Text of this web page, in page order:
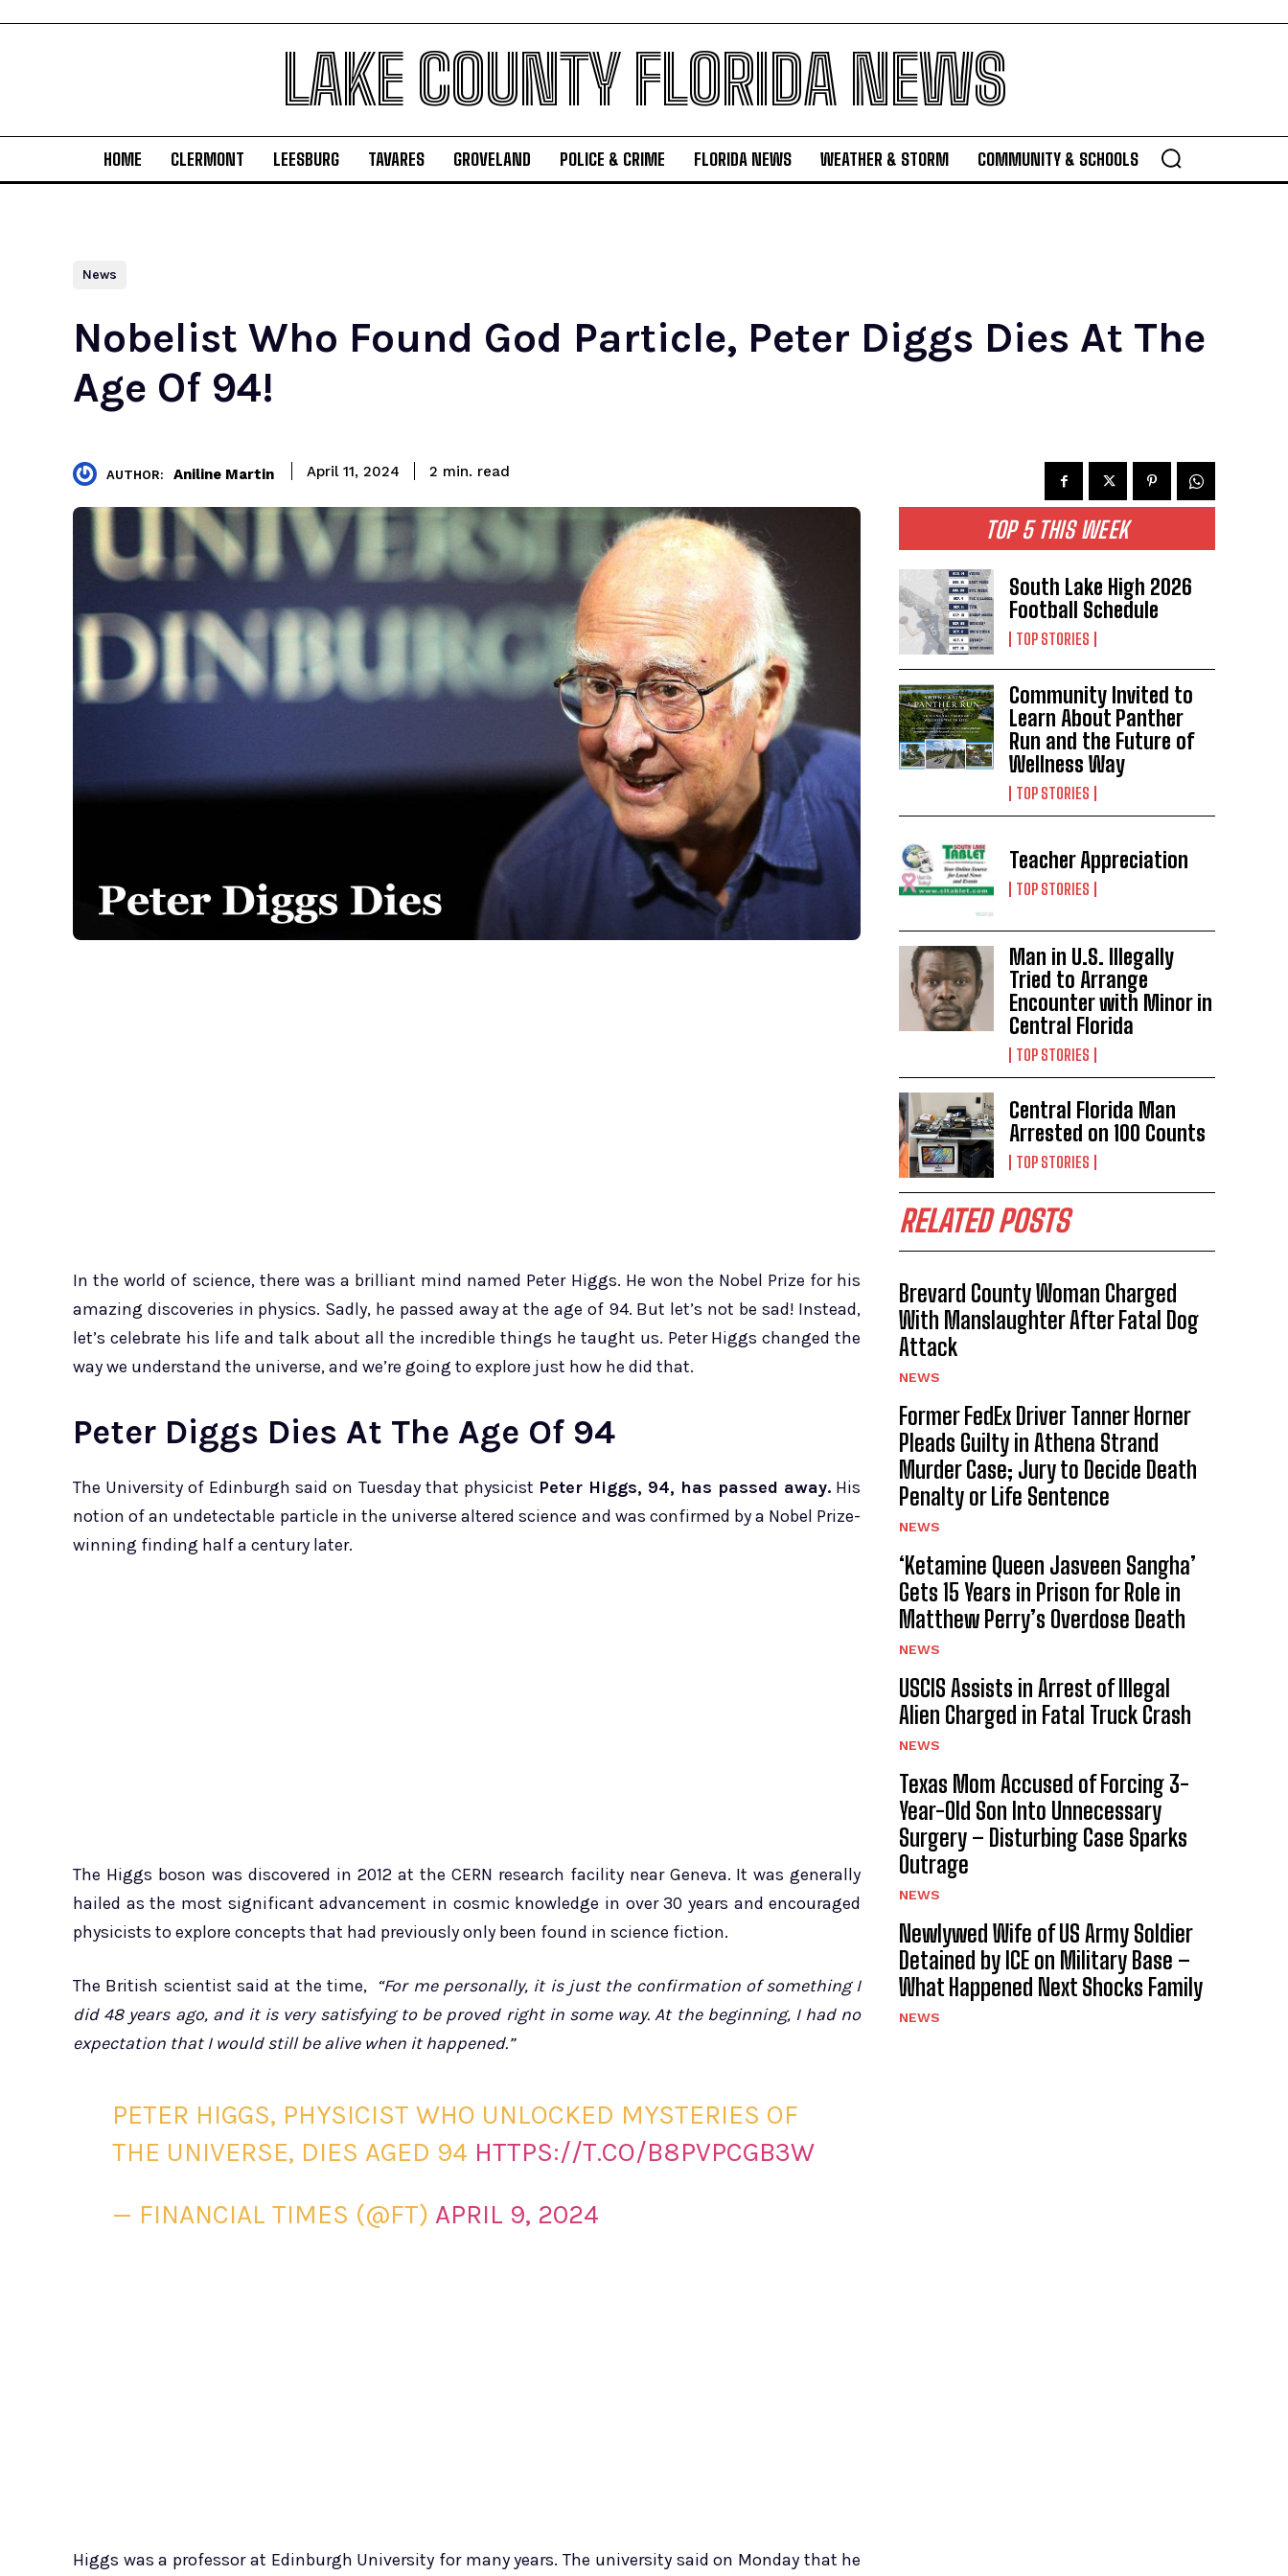
LAKE COUNTY FLORIDA NEWS
HOME CLERMONT LEESBURG TAVARES GROVELAND POLICE & CRIME FLORIDA NEWS WEATHER & STORM COMMUNITY & SCHOOLS
News
Nobelist Who Found God Particle, Peter Diggs Dies At The
Age Of 94!
AUTHOR: Aniline Martin April 11, 2024 2 min. read
In the world of science, there was a brilliant mind named Peter Higgs. He won the Nobel Prize for his
amazing discoveries in physics. Sadly, he passed away at the age of 94. But let’s not be sad! Instead,
let’s celebrate his life and talk about all the incredible things he taught us. Peter Higgs changed the
way we understand the universe, and we’re going to explore just how he did that.
Peter Diggs Dies At The Age Of 94
The University of Edinburgh said on Tuesday that physicist Peter Higgs, 94, has passed away. His
notion of an undetectable particle in the universe altered science and was confirmed by a Nobel Prize-
winning finding half a century later.
The Higgs boson was discovered in 2012 at the CERN research facility near Geneva. It was generally
hailed as the most significant advancement in cosmic knowledge in over 30 years and encouraged
physicists to explore concepts that had previously only been found in science fiction.
The British scientist said at the time, “For me personally, it is just the confirmation of something I
did 48 years ago, and it is very satisfying to be proved right in some way. At the beginning, I had no
expectation that I would still be alive when it happened.”
PETER HIGGS, PHYSICIST WHO UNLOCKED MYSTERIES OF
THE UNIVERSE, DIES AGED 94 HTTPS://T.CO/B8PVPCGB3W
— FINANCIAL TIMES (@FT) APRIL 9, 2024
Higgs was a professor at Edinburgh University for many years. The university said on Monday that he
TOP 5 THIS WEEK
South Lake High 2026
Football Schedule
TOP STORIES
Community Invited to
Learn About Panther
Run and the Future of
Wellness Way
TOP STORIES
Teacher Appreciation
TOP STORIES
Man in U.S. Illegally
Tried to Arrange
Encounter with Minor in
Central Florida
TOP STORIES
Central Florida Man
Arrested on 100 Counts
TOP STORIES
RELATED POSTS
Brevard County Woman Charged
With Manslaughter After Fatal Dog
Attack
NEWS
Former FedEx Driver Tanner Horner
Pleads Guilty in Athena Strand
Murder Case; Jury to Decide Death
Penalty or Life Sentence
NEWS
‘Ketamine Queen Jasveen Sangha’
Gets 15 Years in Prison for Role in
Matthew Perry’s Overdose Death
NEWS
USCIS Assists in Arrest of Illegal
Alien Charged in Fatal Truck Crash
NEWS
Texas Mom Accused of Forcing 3-
Year-Old Son Into Unnecessary
Surgery – Disturbing Case Sparks
Outrage
NEWS
Newlywed Wife of US Army Soldier
Detained by ICE on Military Base –
What Happened Next Shocks Family
NEWS